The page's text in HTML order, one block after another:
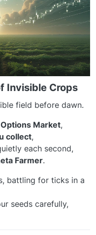
Invisible Crops
field before dawn.
Options Market,
collect,
each second,
Farmer.
battling for ticks in a
seeds carefully,